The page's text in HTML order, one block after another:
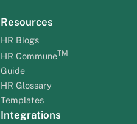
Resources
HR Blogs
HR CommuneTM
Guide
HR Glossary
Templates
Integrations